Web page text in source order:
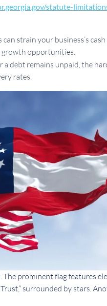
statute-
strain your business’s
opportunities.
a debt remains unpaid, the
rates.
The prominent flag features
surrounded by stars.